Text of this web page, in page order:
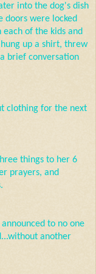
into the dog's dish
doors were locked
of the kids and
up a shirt, threw
brief conversation
clothing for the next
things to her 6
prayers, and
to no one
another